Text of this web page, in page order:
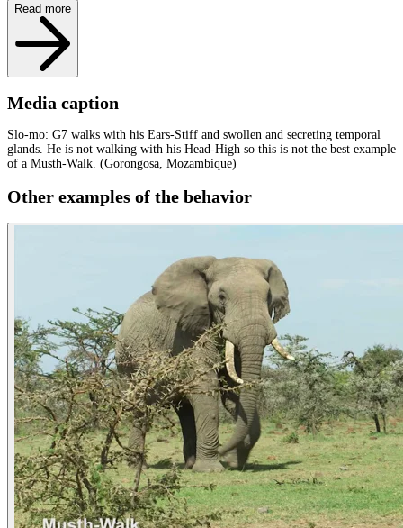
Read more
Media caption
Slo-mo: G7 walks with his Ears-Stiff and swollen and secreting temporal
glands. He is not walking with his Head-High so this is not the best example
of a Musth-Walk. (Gorongosa, Mozambique)
Other examples of the behavior